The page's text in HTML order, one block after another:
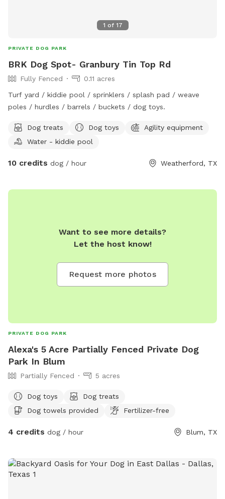
1 of 17
PRIVATE DOG PARK
BRK Dog Spot- Granbury Tin Top Rd
Fully Fenced
0.11 acres
Turf yard / kiddie pool / sprinklers / splash pad / weave
poles / hurdles / barrels / buckets / dog toys.
Dog treats Dog toys
Agility equipment
Water - kiddie pool
10 credits dog / hour Weatherford, TX
Want to see more details?
Let the host know!
Request more photos
PRIVATE DOG PARK
Alexa's 5 Acre Partially Fenced Private Dog
Park In Blum
Partially Fenced 5 acres
Dog toys
Dog treats
Dog towels provided
Fertilizer-free
4 credits dog / hour Blum, TX